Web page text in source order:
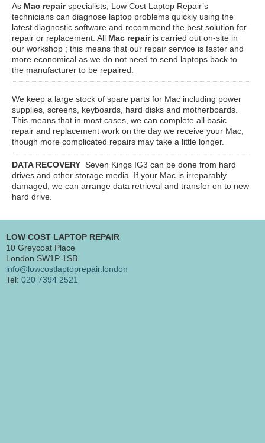
As Mac repairspecialists, Low Cost Laptop Repair’s
technicians can diagnose laptop problems quickly using the
latest diagnostic software and recommend the best solution for
repair or replacement. All Mac repairis carried out on-site in
our workshop ; this means that our repair service is faster and
more economical as we do not need to send laptops back to
the manufacturer to be repaired.
We keep a large stock of spare parts for Mac including power
supplies, screens, keyboards, hard disks and motherboards.
This means that in most cases, we can complete all basic
repair and replacement work on the day we receive your Mac,
though more complicated repairs may take a little longer.
DATA RECOVERY Seven Kings IG3 can be done from hard
drives and other storage media. If your Mac is irreparably
damaged, we can arrange data retrieval and transfer on to new
hard drive.
LOW COST LAPTOP REPAIR
10 Greycoat Place
London SW1P 1SB
info@lowcostlaptoprepair.london
Tel: 020 7394 2521